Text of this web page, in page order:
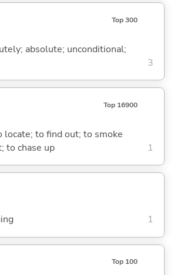
Top 300
absolute; unconditional;
3
Top 16900
locate; to find out; to smoke
to chase up
1
1
Top 100